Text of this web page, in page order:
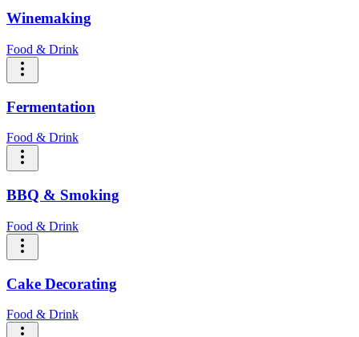
Winemaking
Food & Drink
Fermentation
Food & Drink
BBQ & Smoking
Food & Drink
Cake Decorating
Food & Drink